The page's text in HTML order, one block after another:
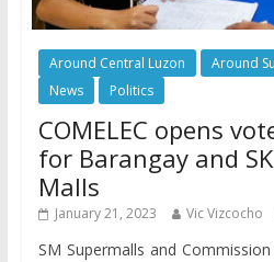
Around Central Luzon Around
News
Politics
COMELEC opens
for Barangay and
Malls
January 21, 2023 Vic Vizcocho
SM Supermalls and